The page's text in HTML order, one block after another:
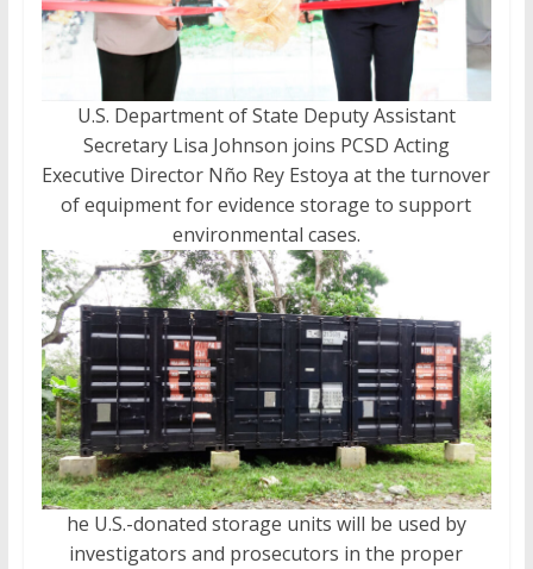
U.S. Department of State Deputy Assistant
Secretary Lisa Johnson joins PCSD Acting
Executive Director Nño Rey Estoya at the turnover
of equipment for evidence storage to support
environmental cases.
he U.S.-donated storage units will be used by
investigators and prosecutors in the proper